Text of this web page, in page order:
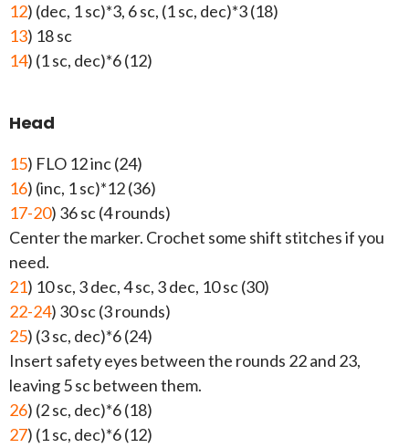
12) (dec, 1 sc)*3, 6 sc, (1 sc, dec)*3 (18)
13) 18 sc
14) (1 sc, dec)*6 (12)
Head
15) FLO 12 inc (24)
16) (inc, 1 sc)*12 (36)
17-20) 36 sc (4 rounds)
Center the marker. Crochet some shift stitches if you
need.
21) 10 sc, 3 dec, 4 sc, 3 dec, 10 sc (30)
22-24) 30 sc (3 rounds)
25) (3 sc, dec)*6 (24)
Insert safety eyes between the rounds 22 and 23,
leaving 5 sc between them.
26) (2 sc, dec)*6 (18)
27) (1 sc, dec)*6 (12)